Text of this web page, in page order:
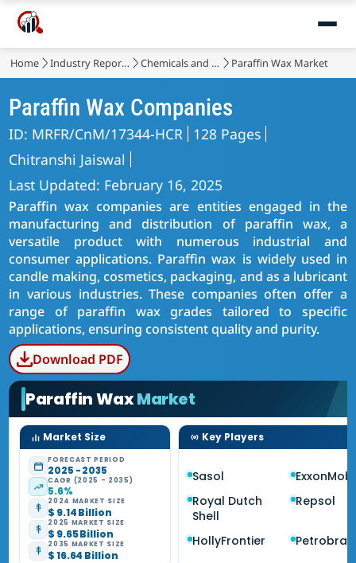
Home Industry Reports Chemicals and Materials Paraffin Wax Market
Paraffin Wax Companies
ID: MRFR/CnM/17344-HCR 128 Pages
Chitranshi Jaiswal
Last Updated: February 16, 2025
Paraffin wax companies are entities engaged in the
manufacturing and distribution of paraffin wax, a
versatile product with numerous industrial and
consumer applications. Paraffin wax is widely used in
candle making, cosmetics, packaging, and as a lubricant
in various industries. These companies often offer a
range of paraffin wax grades tailored to specific
applications, ensuring consistent quality and purity.
Download PDF
Paraffin WaxMarket
Market Size
FORECAST PERIOD
2025 - 2035
CAGR (2025 - 2035)
5.6%
2024 MARKET SIZE
$ 9.14 Billion
2025 MARKET SIZE
$ 9.65 Billion
2035 MARKET SIZE
$ 16.64 Billion
Key Players
Sasol
Royal Dutch
Shell
Repsol
HollyFrontier Petrobras